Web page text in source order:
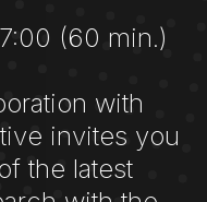
(60 min.)
with
invites you
the latest